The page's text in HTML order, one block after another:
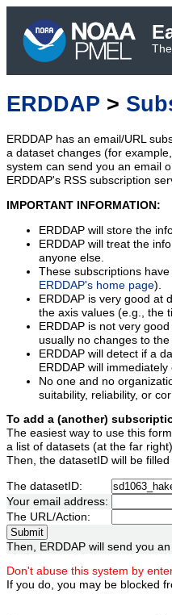
ERDDAP >
ERDDAP has an email/URL
a dataset changes (for
system can send you an email
ERDDAP's RSS subscription
IMPORTANT INFORMATION:
ERDDAP will store the
ERDDAP will treat the
anyone else.
These subscriptions
ERDDAP's home page).
ERDDAP is very good at
the axis values (e.g., the
ERDDAP is not very
usually no changes to
ERDDAP will detect if a
ERDDAP will
No one and no
suitability, reliability, or
To add a (another)
The easiest way to use this
a list of datasets (at the far
Then, the datasetID will be
The datasetID:
Your email address:
The URL/Action:
Then, ERDDAP will send you
Don't abuse this system by
If you do, you may be blocked